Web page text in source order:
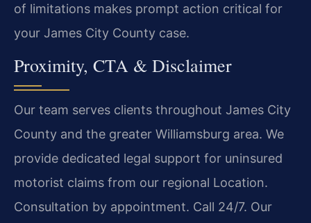
of limitations makes prompt action critical for
your James City County case.
Proximity, CTA & Disclaimer
Our team serves clients throughout James City
County and the greater Williamsburg area. We
provide dedicated legal support for uninsured
motorist claims from our regional Location.
Consultation by appointment. Call 24/7. Our